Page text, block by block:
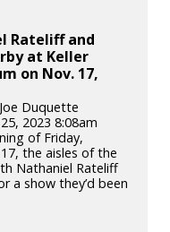
Rateliff and
at Keller
on Nov. 17,
Duquette
2023 8:08am
of Friday,
the aisles of the
Nathaniel Rateliff
a show they’d been